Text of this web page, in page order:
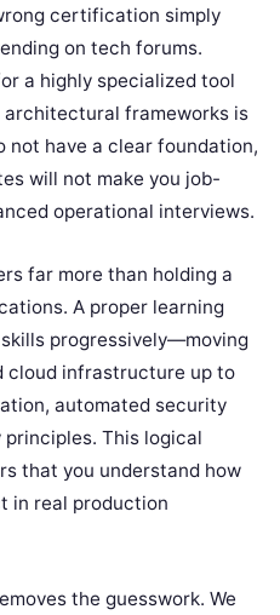
certification simply
on tech forums.
a highly specialized tool
frameworks is
not have a clear foundation,
will not make you job-
operational interviews.
far more than holding a
A proper learning
progressively—moving
cloud infrastructure up to
automated security
This logical
that you understand how
in real production
the guesswork. We